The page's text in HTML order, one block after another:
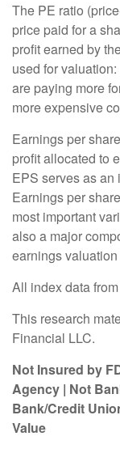
The PE ratio
price paid for a
profit earned by
used for
are paying more
more expensive
Earnings per
profit allocated to
EPS serves as an
Earnings per
most important
also a major
earnings valuation
All index data
This research
Financial LLC.
Not Insured by
Agency | Not
Bank/Credit
Value